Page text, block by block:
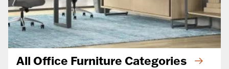
All Office Furniture Categories